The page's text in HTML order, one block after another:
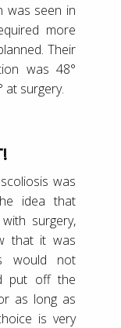
was seen in
more
Their
was 48°
at surgery.
was
idea that
surgery,
that it was
would not
put off the
as long as
is very